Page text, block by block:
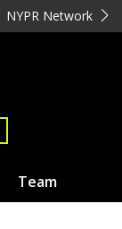
NYPR Network
Team